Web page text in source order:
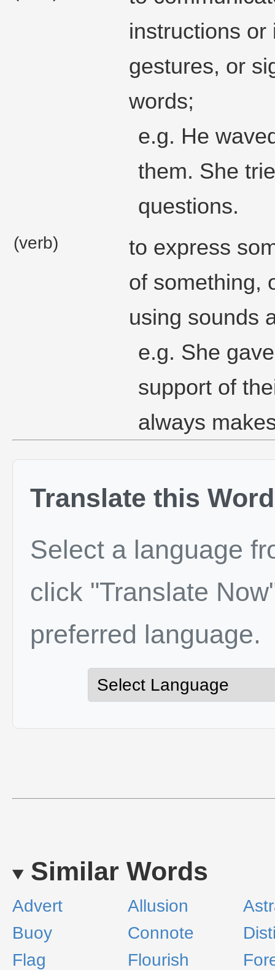
instructions or
gestures, or
words;
e.g. He
them. She
questions.
(verb)
to express
of something,
using sounds
e.g. She
support of
always
Translate this Word
Select a language
click "Translate
preferred language.
Similar Words
Advert Allusion
Buoy
Connote
Flag
Flourish